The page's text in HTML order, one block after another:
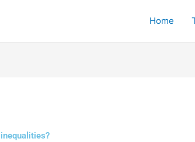
Home